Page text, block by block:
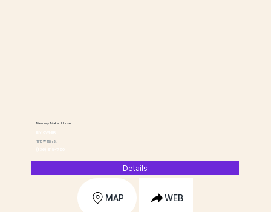
BY OWNER
Memory Maker House
1210 W 19th St
(336) 918-1760
Details
MAP WEB